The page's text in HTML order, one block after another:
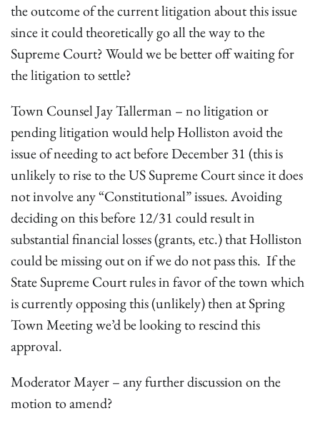
the outcome of the current litigation about this issue
since it could theoretically go all the way to the
Supreme Court? Would we be better off waiting for
the litigation to settle?
Town Counsel Jay Tallerman – no litigation or
pending litigation would help Holliston avoid the
issue of needing to act before December 31 (this is
unlikely to rise to the US Supreme Court since it does
not involve any “Constitutional” issues. Avoiding
deciding on this before 12/31 could result in
substantial financial losses (grants, etc.) that Holliston
could be missing out on if we do not pass this. If the
State Supreme Court rules in favor of the town which
is currently opposing this (unlikely) then at Spring
Town Meeting we’d be looking to rescind this
approval.
Moderator Mayer – any further discussion on the
motion to amend?